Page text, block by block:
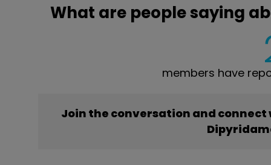
What are people saying
members have
Join the conversation and connect